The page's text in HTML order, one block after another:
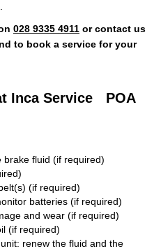
028 9335 4911 or contact us
to book a service for your
Inca Service POA
brake fluid (if required)
(if required)
batteries (if required)
and wear (if required)
(if required)
renew the fluid and the